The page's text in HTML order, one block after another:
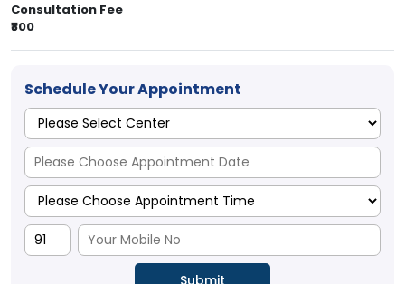
Consultation Fee
₹800
Schedule Your Appointment